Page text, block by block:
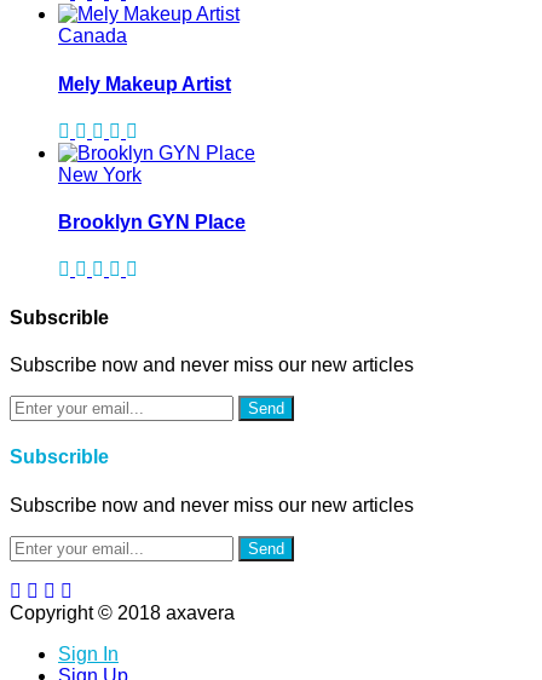
Canada
Mely Makeup Artist
New York
Brooklyn GYN Place
Subscrible
Subscribe now and never miss our new articles
Send
Subscrible
Subscribe now and never miss our new articles
Send
Copyright © 2018 axavera
Sign In
Sign Up